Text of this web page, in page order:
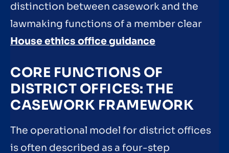
distinction between casework and the
lawmaking functions of a member clear
House ethics office guidance
CORE FUNCTIONS OF
DISTRICT OFFICES: THE
CASEWORK FRAMEWORK
The operational model for district offices
is often described as a four-step